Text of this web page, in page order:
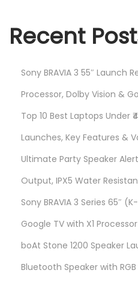
Recent
Sony BRAVIA 3 55″ Launch
Processor, Dolby Vision &
Top 10 Best Laptops Under
Launches, Key Features &
Ultimate Party Speaker
Output, IPX5 Water
Sony BRAVIA 3 Series 65″
Google TV with X1
boAt Stone 1200 Speaker
Bluetooth Speaker with